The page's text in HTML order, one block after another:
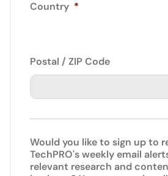
Country *
Postal / ZIP Code
Would you like to sign up to
TechPRO's weekly email
relevant research and